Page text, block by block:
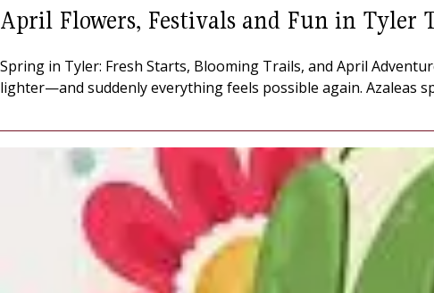
April Flowers, Festivals and Fun in Tyler
Spring in Tyler: Fresh Starts, Blooming Trails, and April
lighter—and suddenly everything feels possible again. Azaleas